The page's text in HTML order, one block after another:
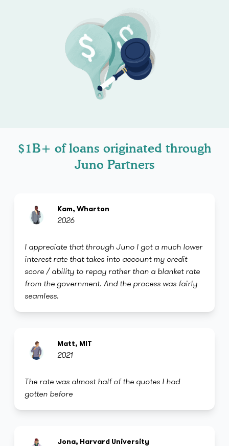
$1B+ of loans originated through
Juno Partners
Kam, Wharton
2026
I appreciate that through Juno I got a much lower
interest rate that takes into account my credit
score / ability to repay rather than a blanket rate
from the government. And the process was fairly
seamless.
Matt, MIT
2021
The rate was almost half of the quotes I had
gotten before
Jona, Harvard University